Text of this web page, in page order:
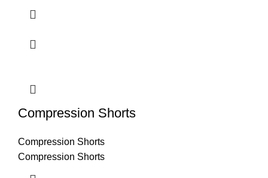
Compression Shorts
Compression Shorts
Compression Shorts